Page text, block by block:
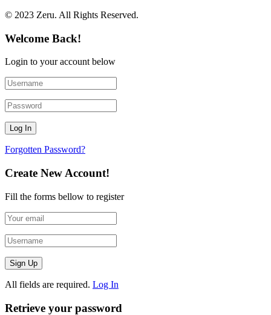
© 2023 Zeru. All Rights Reserved.
Welcome Back!
Login to your account below
Forgotten Password?
Create New Account!
Fill the forms bellow to register
All fields are required. Log In
Retrieve your password